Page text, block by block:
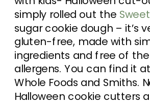
simply rolled out the
sugar cookie dough – it’s
gluten-free, made with
ingredients and free of
allergens. You can find it
Whole Foods and Smiths.
Halloween cookie cutters